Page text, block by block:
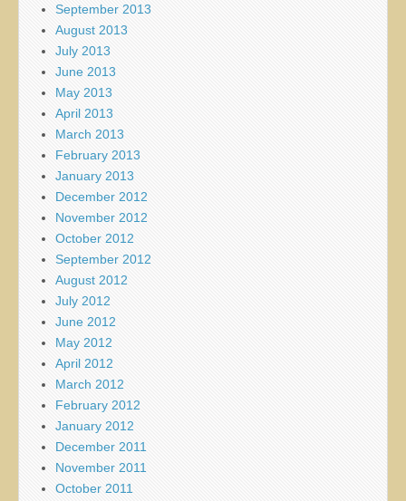
September 2013
August 2013
July 2013
June 2013
May 2013
April 2013
March 2013
February 2013
January 2013
December 2012
November 2012
October 2012
September 2012
August 2012
July 2012
June 2012
May 2012
April 2012
March 2012
February 2012
January 2012
December 2011
November 2011
October 2011